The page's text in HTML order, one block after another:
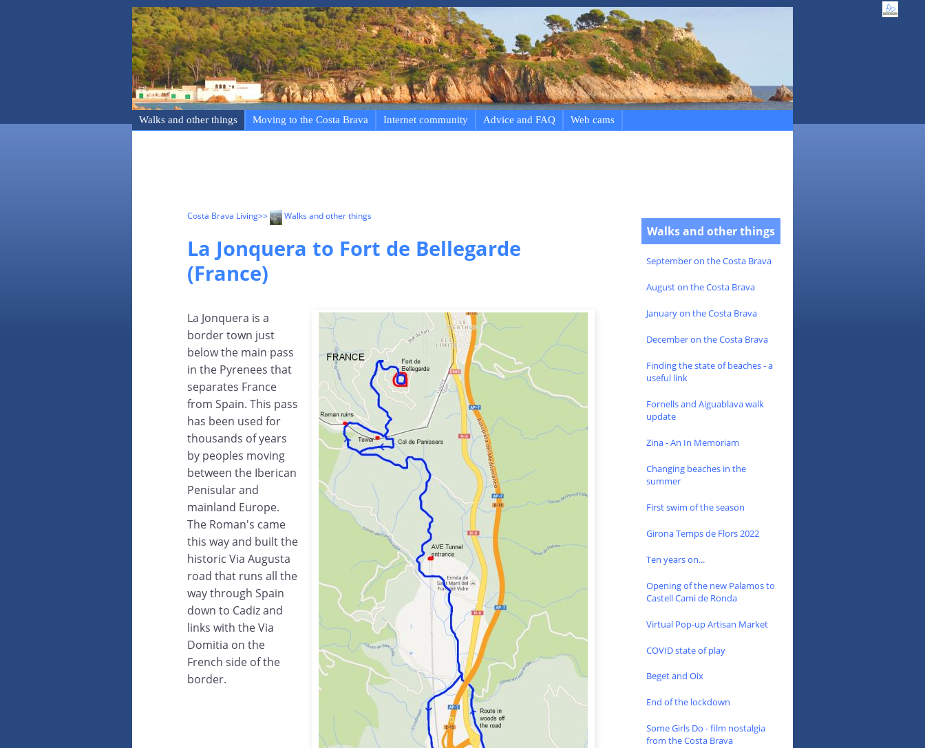
Walks and other things Moving to the Costa Brava Internet community Advice and FAQ Web cams
Costa Brava Living>> Walks and other things
La Jonquera to Fort de Bellegarde
(France)
La Jonquera is a
border town just
below the main pass
in the Pyrenees that
separates France
from Spain. This pass
has been used for
thousands of years
by peoples moving
between the Iberican
Penisular and
mainland Europe.
The Roman's came
this way and built the
historic Via Augusta
road that runs all the
way through Spain
down to Cadiz and
links with the Via
Domitia on the
French side of the
border.
Walks and other things
September on the Costa Brava
August on the Costa Brava
January on the Costa Brava
December on the Costa Brava
Finding the state of beaches - a
useful link
Fornells and Aiguablava walk
update
Zina - An In Memoriam
Changing beaches in the
summer
First swim of the season
Girona Temps de Flors 2022
Ten years on...
Opening of the new Palamos to
Castell Cami de Ronda
Virtual Pop-up Artisan Market
COVID state of play
Beget and Oix
End of the lockdown
Some Girls Do - film nostalgia
from the Costa Brava